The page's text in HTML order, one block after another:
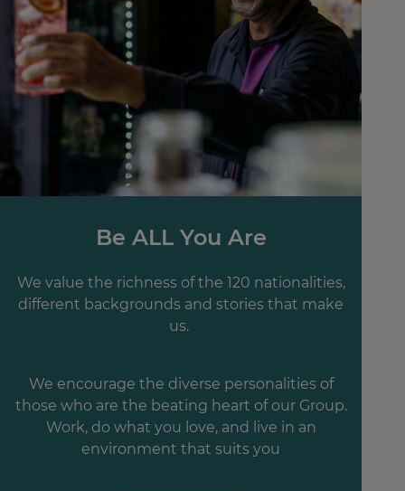
Be ALL You Are
We value the richness of the 120 nationalities,
different backgrounds and stories that make
us.
We encourage the diverse personalities of
those who are the beating heart of our Group.
Work, do what you love, and live in an
environment that suits you